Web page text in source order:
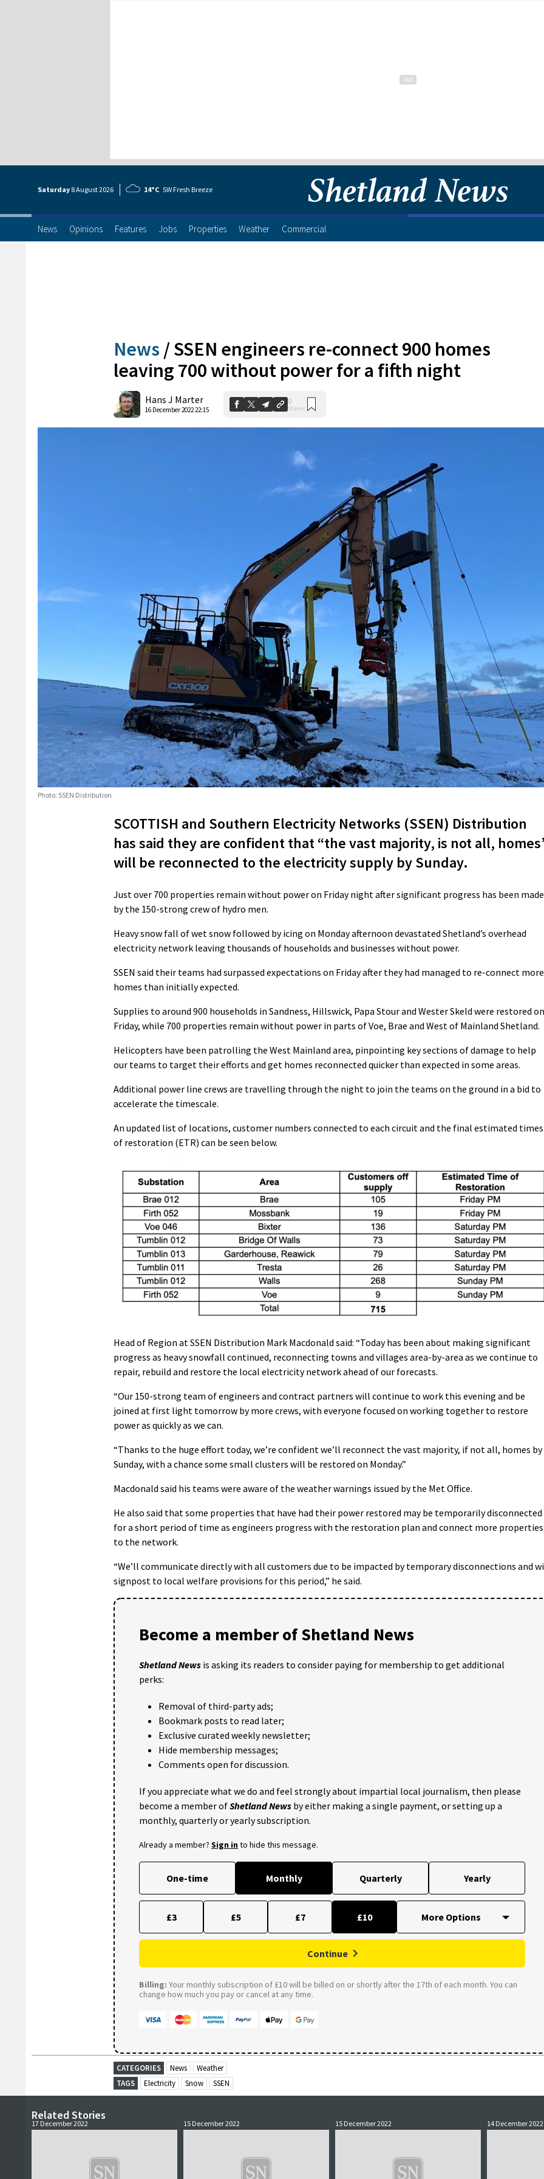
Saturday 8 August2026 14°C SW Fresh Breeze
News Opinions Features Jobs Properties Weather Commercial
News /SSEN engineers re-connect 900 homes
leaving 700 without power for a fifth night
Hans J Marter
16 December 2022 22:15
0
Shares
Photo: SSEN Distribution
SCOTTISH and Southern Electricity Networks (SSEN) Distribution
has said they are confident that “the vast majority, is not all,
will be reconnected to the electricity supply by Sunday.
Just over 700 properties remain without power on Friday night after significant progress has been made
by the 150-strong crew of hydro men.
Heavy snow fall of wet snow followed by icing on Monday afternoon devastated Shetland’s overhead
electricity network leaving thousands of households and businesses without power.
SSEN said their teams had surpassed expectations on Friday after they had managed to re-connect more
homes than initially expected.
Supplies to around 900 households in Sandness, Hillswick, Papa Stour and Wester Skeld were restored on
Friday, while 700 properties remain without power in parts of Voe, Brae and West of Mainland Shetland.
Helicopters have been patrolling the West Mainland area, pinpointing key sections of damage to help
our teams to target their efforts and get homes reconnected quicker than expected in some areas.
Additional power line crews are travelling through the night to join the teams on the ground in a bid to
accelerate the timescale.
An updated list of locations, customer numbers connected to each circuit and the final estimated times
of restoration (ETR) can be seen below.
Head of Region at SSEN Distribution Mark Macdonald said: “Today has been about making significant
progress as heavy snowfall continued, reconnecting towns and villages area-by-area as we continue to
repair, rebuild and restore the local electricity network ahead of our forecasts.
“Our 150-strong team of engineers and contract partners will continue to work this evening and be
joined at first light tomorrow by more crews, with everyone focused on working together to restore
power as quickly as we can.
“Thanks to the huge effort today, we’re confident we’ll reconnect the vast majority, if not all, homes by
Sunday, with a chance some small clusters will be restored on Monday.”
Macdonald said his teams were aware of the weather warnings issued by the Met Office.
He also said that some properties that have had their power restored may be temporarily disconnected
for a short period of time as engineers progress with the restoration plan and connect more properties
to the network.
“We’ll communicate directly with all customers due to be impacted by temporary disconnections and
signpost to local welfare provisions for this period,” he said.
Become a member of Shetland News
Shetland News is asking its readers to consider paying for membership to get additional
perks:
Removal of third-party ads;
Bookmark posts to read later;
Exclusive curated weekly newsletter;
Hide membership messages;
Comments open for discussion.
If you appreciate what we do and feel strongly about impartial local journalism, then please
become a member ofShetland News by either making a single payment, or setting up a
monthly, quarterly or yearly subscription.
Already a member? Sign into hide this message.
One-time Monthly Quarterly Yearly
£3 £5 £7 £10
Continue
Billing: Your monthly subscription of £10 will be billed on or shortly after the 17th of each month. You can
change how much you pay or cancel at any time.
CATEGORIES News
Weather
TAGS
Electricity Snow SSEN
Related Stories
17 December 2022 15 December 2022 15 December 2022 14 December 2022